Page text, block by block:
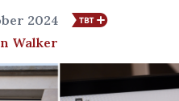
2024
Walker